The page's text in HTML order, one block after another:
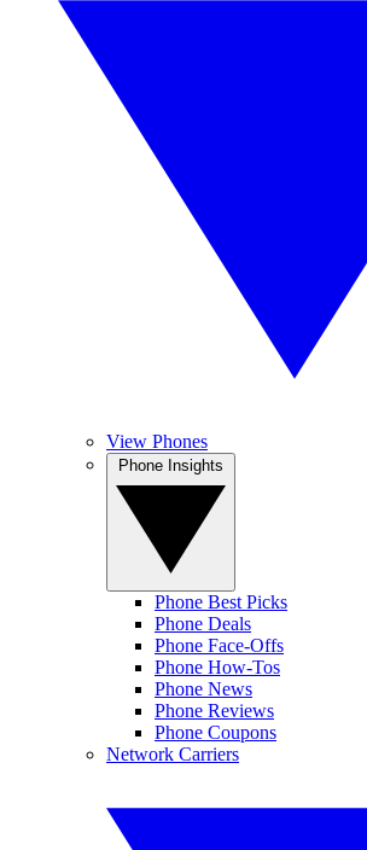
View Phones
Phone Best Picks
Phone Deals
Phone Face-Offs
Phone How-Tos
Phone News
Phone Reviews
Phone Coupons
Network Carriers